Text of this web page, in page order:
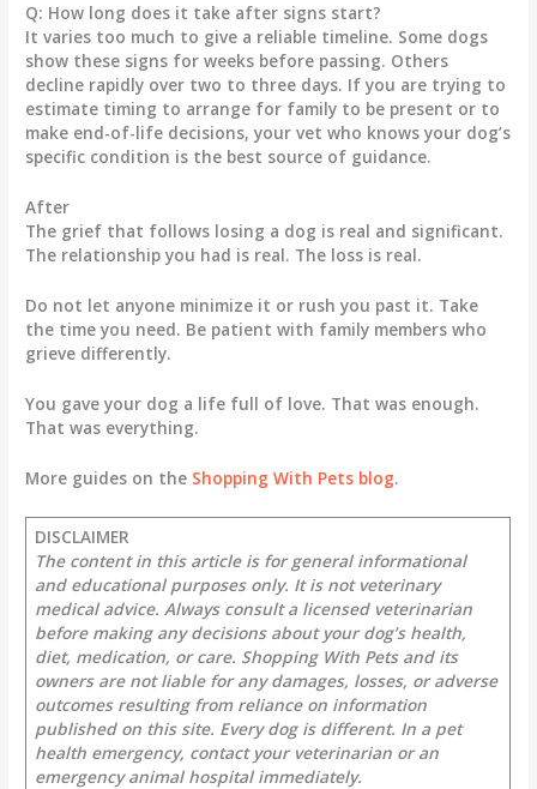
Q: How long does it take after signs start?
It varies too much to give a reliable timeline. Some dogs
show these signs for weeks before passing. Others
decline rapidly over two to three days. If you are trying to
estimate timing to arrange for family to be present or to
make end-of-life decisions, your vet who knows your dog’s
specific condition is the best source of guidance.
After
The grief that follows losing a dog is real and significant.
The relationship you had is real. The loss is real.
Do not let anyone minimize it or rush you past it. Take
the time you need. Be patient with family members who
grieve differently.
You gave your dog a life full of love. That was enough.
That was everything.
More guides on the Shopping With Pets blog.
DISCLAIMER
The content in this article is for general informational
and educational purposes only. It is not veterinary
medical advice. Always consult a licensed veterinarian
before making any decisions about your dog’s health,
diet, medication, or care. Shopping With Pets and its
owners are not liable for any damages, losses, or adverse
outcomes resulting from reliance on information
published on this site. Every dog is different. In a pet
health emergency, contact your veterinarian or an
emergency animal hospital immediately.